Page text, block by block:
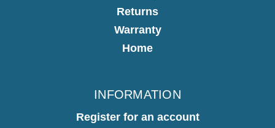
Returns
Warranty
Home
INFORMATION
Register for an account